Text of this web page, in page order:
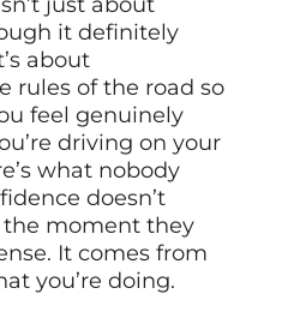
it definitely
about
rules of the road so
feel genuinely
driving on your
what nobody
doesn’t
moment they
It comes from
you’re doing.